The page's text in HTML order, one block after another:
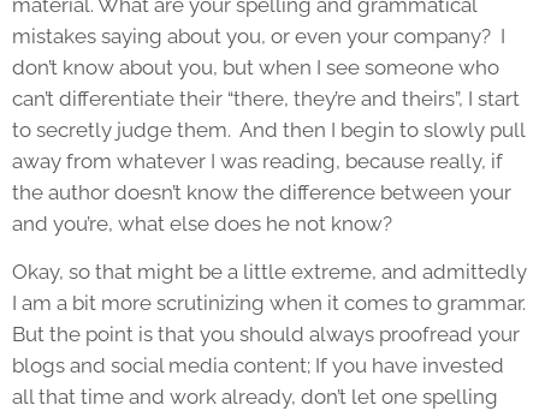
material. What are your spelling and grammatical
mistakes saying about you, or even your company? I
don’t know about you, but when I see someone who
can’t differentiate their “there, they’re and theirs”, I start
to secretly judge them. And then I begin to slowly pull
away from whatever I was reading, because really, if
the author doesn’t know the difference between your
and you’re, what else does he not know?
Okay, so that might be a little extreme, and admittedly
I am a bit more scrutinizing when it comes to grammar.
But the point is that you should always proofread your
blogs and social media content; If you have invested
all that time and work already, don’t let one spelling